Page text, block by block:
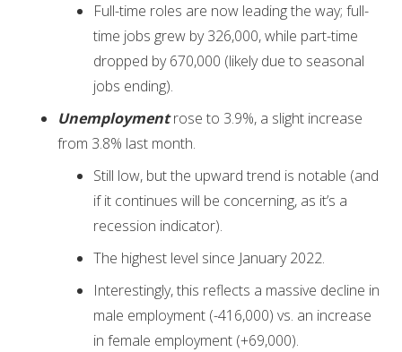
Full-time roles are now leading the way; full-
time jobs grew by 326,000, while part-time
dropped by 670,000 (likely due to seasonal
jobs ending).
Unemployment rose to 3.9%, a slight increase
from 3.8% last month.
Still low, but the upward trend is notable (and
if it continues will be concerning, as it’s a
recession indicator).
The highest level since January 2022.
Interestingly, this reflects a massive decline in
male employment (-416,000) vs. an increase
in female employment (+69,000).